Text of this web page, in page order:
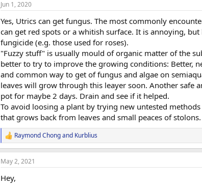
c
i
o
s
:
Jun 1, 2020
Yes, Utrics can get fungus. The most commonly
can get red spots or a whitish surface. It is annoying,
fungicide (e.g. those used for roses).
"Fuzzy stuff" is usually mould of organic matter of the
better to try to improve the growing conditions: Better,
and common way to get of fungus and algae on
leaves will grow through this leayer soon. Another safe
pot for maybe 2 days. Drain and see if it helped.
To avoid loosing a plant by trying new untested
that grows back from leaves and small peaces of stolons.
R
e
a
c
i
Raymond Chongand Kurblius
May 2, 2021
Hey,